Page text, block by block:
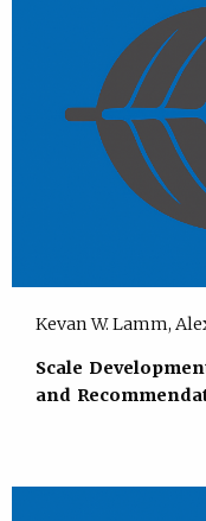
Kevan W. Lamm,
Scale
and